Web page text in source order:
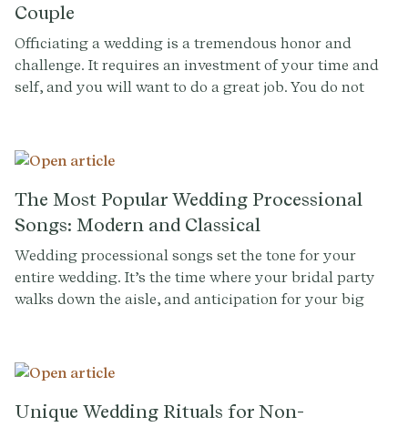
Couple
Officiating a wedding is a tremendous honor and
challenge. It requires an investment of your time and
self, and you will want to do a great job. You do not
make sure the ceremony and vision aligns not only
with the couple’s expectations, but also with what you
are able to give. By asking the below questions, you
can ensure that this will be an experience that is
incredible for everyone involved.
The Most Popular Wedding Processional
Songs: Modern and Classical
Wedding processional songs set the tone for your
entire wedding. It’s the time where your bridal party
walks down the aisle, and anticipation for your big
for different members of your bridal party), there are
countless songs to choose from. To help you narrow
down your options, we've compiled a list of the top 20
Unique Wedding Rituals for Non-